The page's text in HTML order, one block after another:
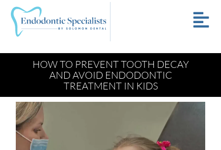
HOW TO PREVENT TOOTH DECAY
AND AVOID ENDODONTIC
TREATMENT IN KIDS